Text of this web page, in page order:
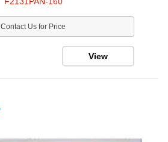
Contact Us for Price
View